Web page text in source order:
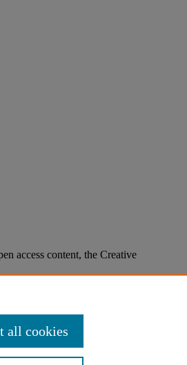
access content, the Creative
all cookies